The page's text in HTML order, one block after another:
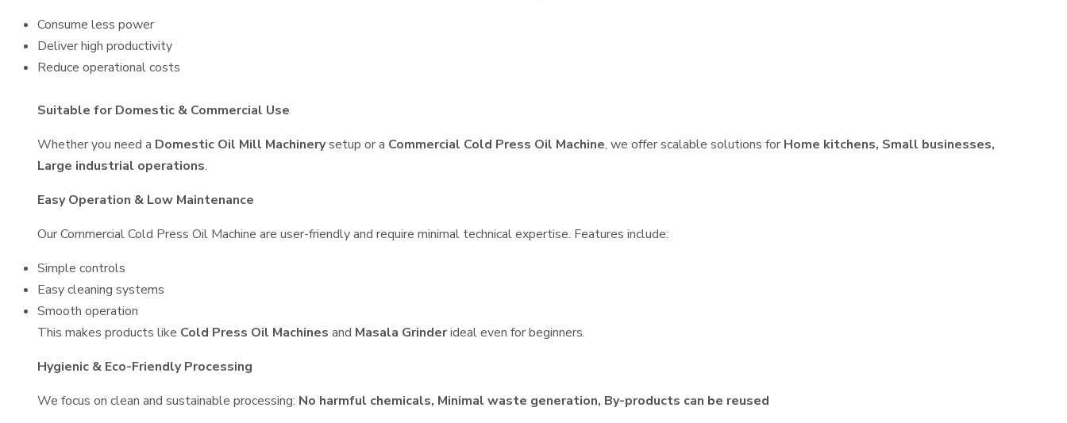
Consume less power
Deliver high productivity
Reduce operational costs
Suitable for Domestic & Commercial Use
Whether you need a Domestic Oil Mill Machinerysetup or a Commercial Cold Press Oil Machine, we offer scalable solutions for Home kitchens, Small businesses,
Large industrial operations.
Easy Operation & Low Maintenance
Our Commercial Cold Press Oil Machine are user-friendly and require minimal technical expertise. Features include:
Simple controls
Easy cleaning systems
Smooth operation
This makes products like Cold Press Oil Machines and Masala Grinderideal even for beginners.
Hygienic & Eco-Friendly Processing
We focus on clean and sustainable processing: No harmful chemicals, Minimal waste generation, By-products can be reused